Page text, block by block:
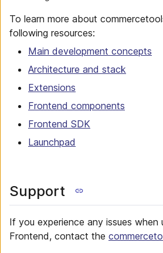
To learn more about
following resources:
Main development concepts
Architecture and stack
Extensions
Frontend components
Frontend SDK
Launchpad
Support
If you experience any issues when
Frontend, contact the